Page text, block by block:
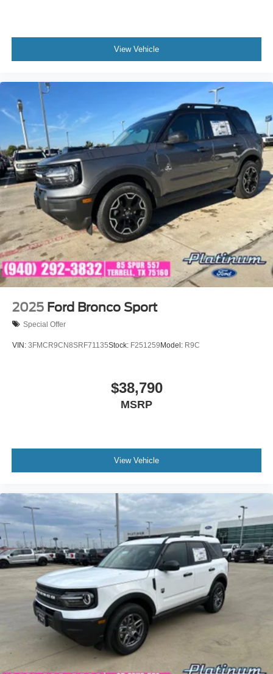
View Vehicle
2025 Ford Bronco Sport
Special Offer
VIN: 3FMCR9CN8SRF71135Stock: F251259 Model: R9C
$38,790
MSRP
View Vehicle